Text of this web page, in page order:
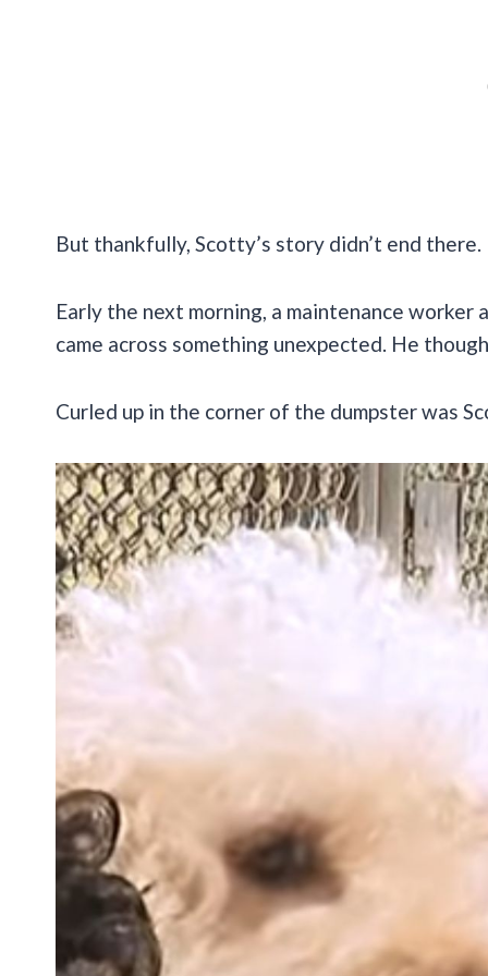
But thankfully, Scotty’s story didn’t end there.
Early the next morning, a maintenance
came across something unexpected. He
Curled up in the corner of the dumpster was